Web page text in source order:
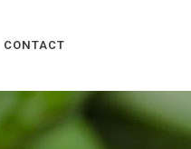
CONTACT